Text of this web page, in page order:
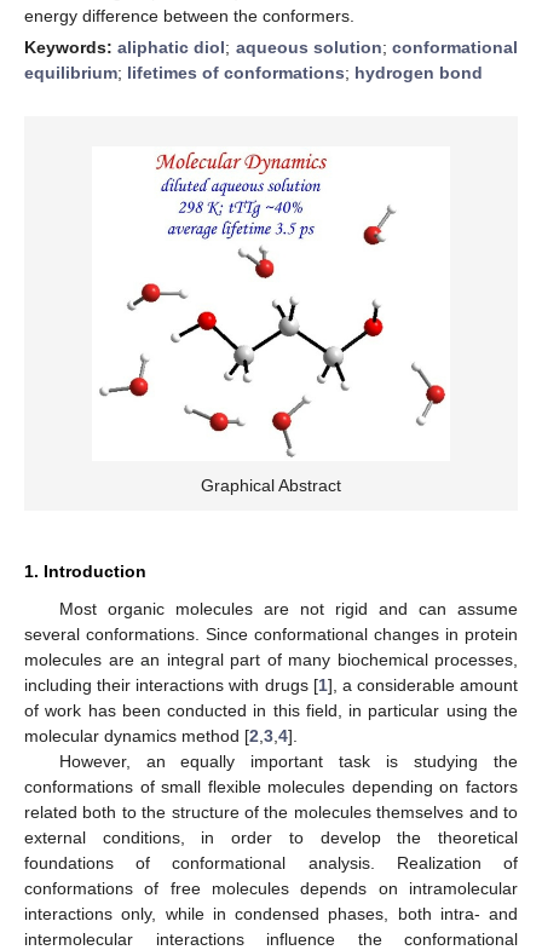
energy difference between the conformers.
Keywords:aliphatic diol; aqueous solution;conformational
equilibrium; lifetimes of conformations; hydrogen bond
Graphical Abstract
1. Introduction
Most organic molecules are not rigid and can assume
several conformations. Since conformational changes in protein
molecules are an integral part of many biochemical processes,
including their interactions with drugs [1], a considerable amount
of work has been conducted in this field, in particular using the
molecular dynamics method [2 3 4].
However, an equally important task is studying the
conformations of small flexible molecules depending on factors
related both to the structure of the molecules themselves and to
external conditions, in order to develop the theoretical
foundations of conformational analysis. Realization of
conformations of free molecules depends on intramolecular
interactions only, while in condensed phases, both intra- and
intermolecular interactions influence the conformational